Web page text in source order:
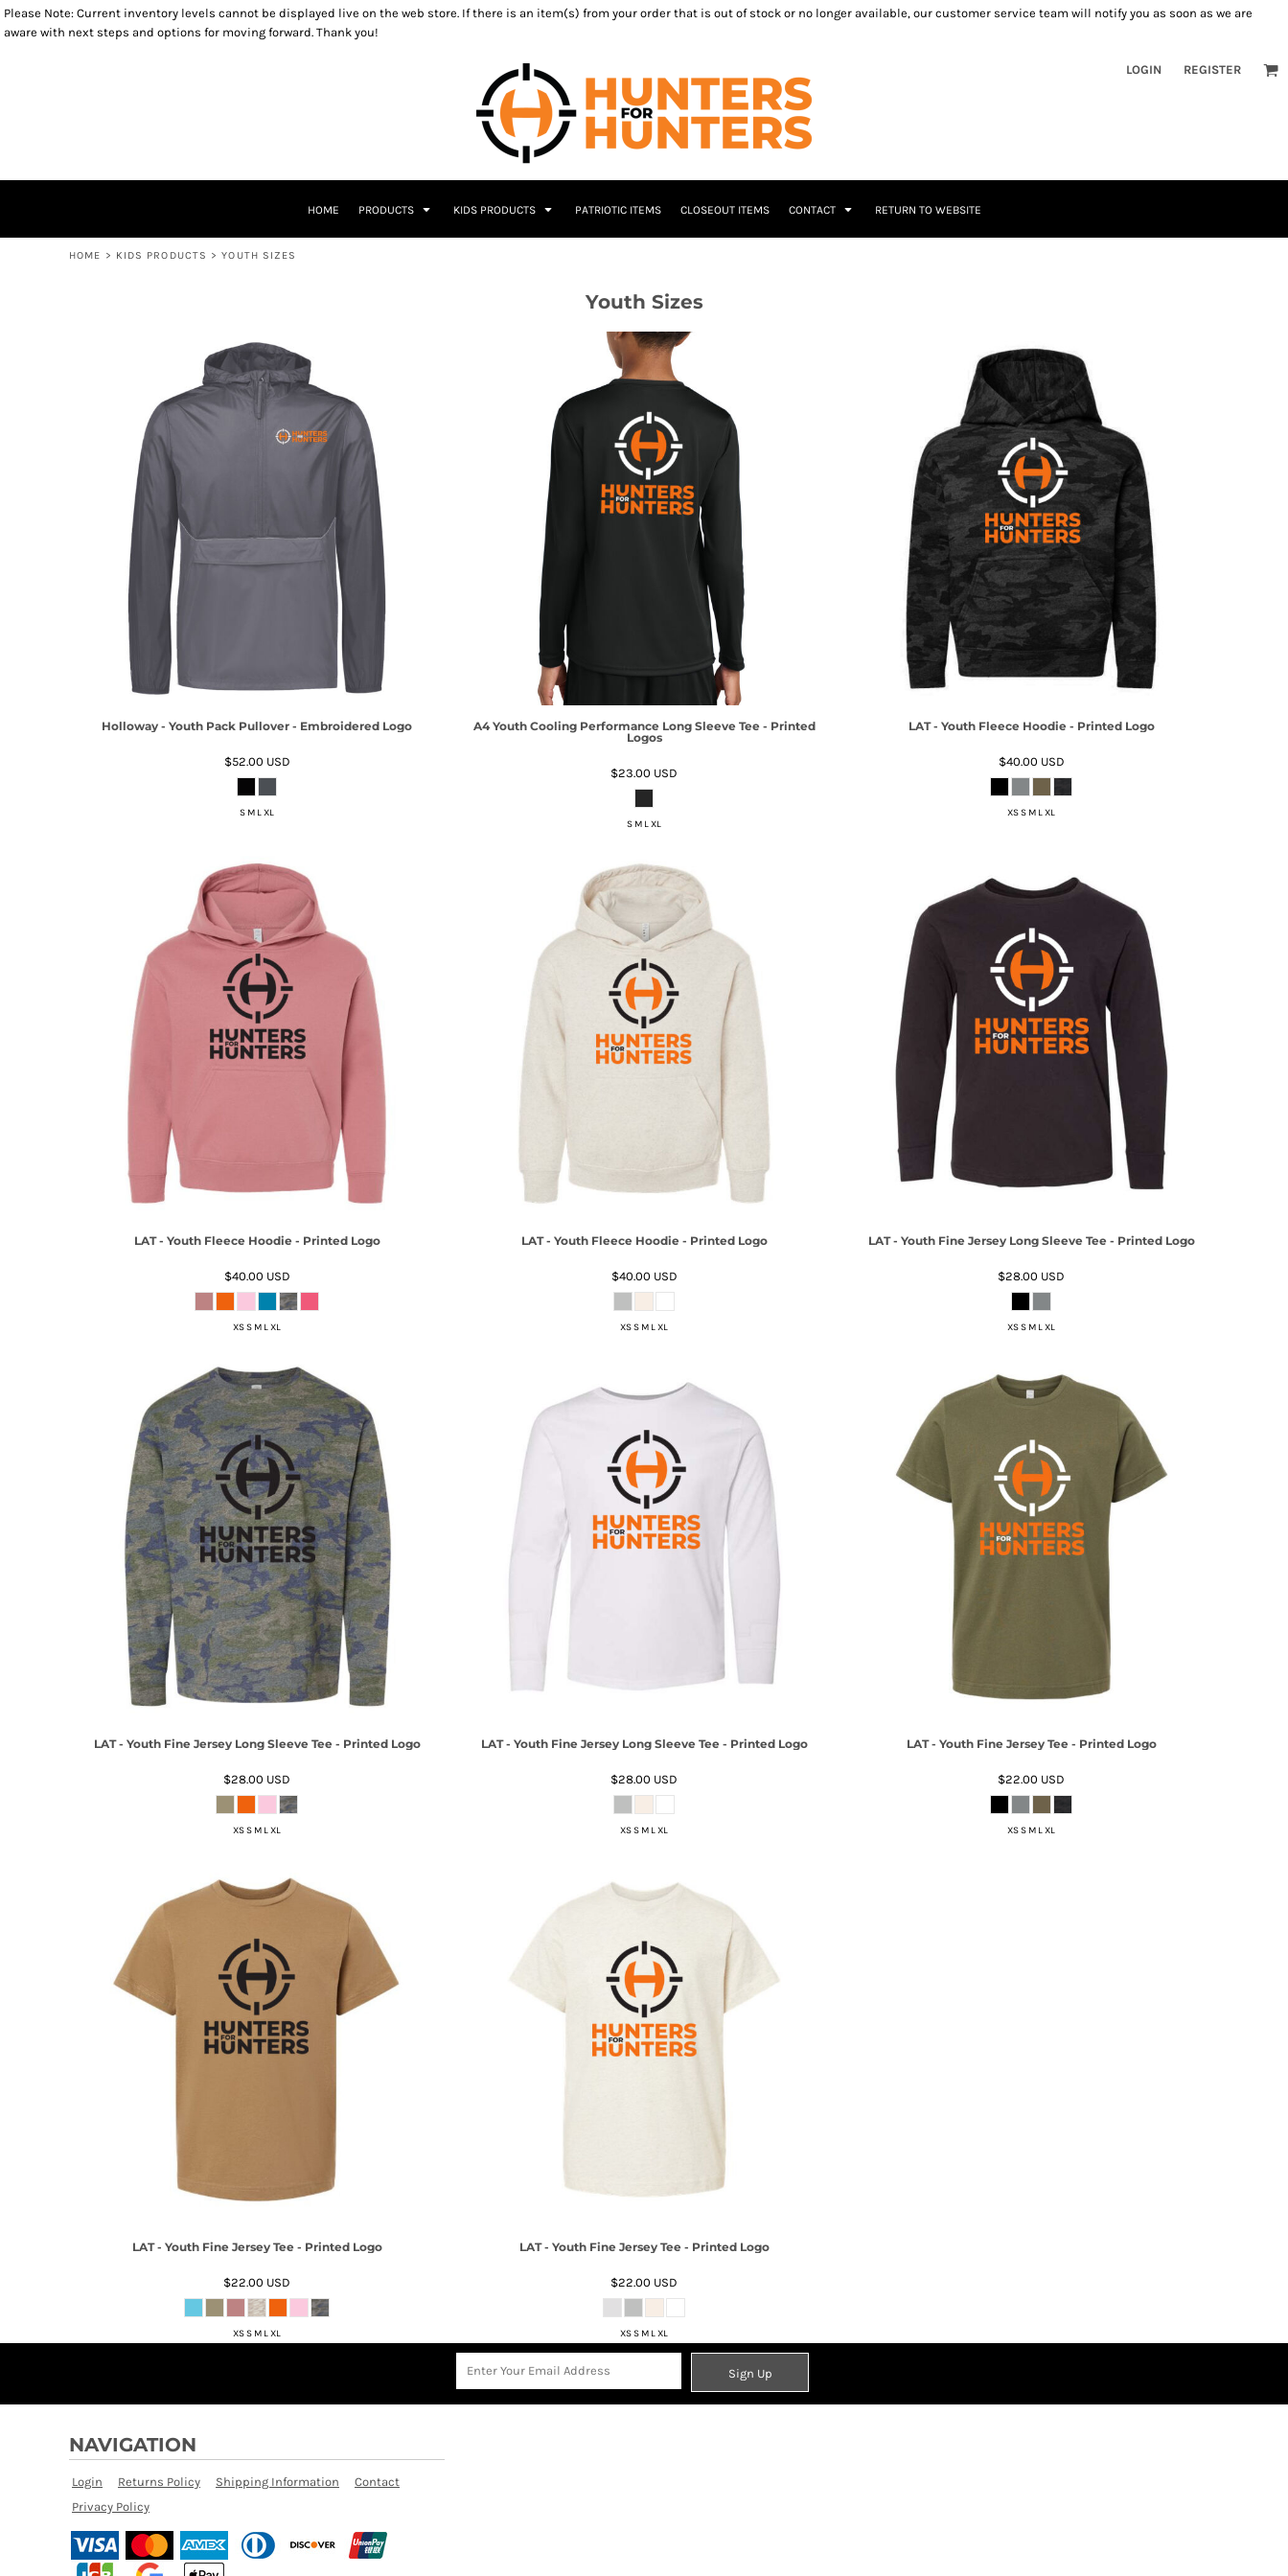
Please Note: Current inventory levels cannot be displayed live on the web store. If there is an item(s) from your order that is out of stock or no longer available, our customer service team will notify you as soon as we are
aware with next steps and options for moving forward. Thank you!
LOGIN REGISTER
HOME PRODUCTS KIDS PRODUCTS PATRIOTIC ITEMS CLOSEOUT ITEMS CONTACT RETURN TO WEBSITE
HOME > KIDS PRODUCTS > YOUTH SIZES
Youth Sizes
Holloway - Youth Pack Pullover - Embroidered Logo
$52.00 USD
S M L XL
A4 Youth Cooling Performance Long Sleeve Tee - Printed
Logos
$23.00 USD
S M L XL
LAT - Youth Fleece Hoodie - Printed Logo
$40.00 USD
XS S M L XL
LAT - Youth Fleece Hoodie - Printed Logo
$40.00 USD
XS S M L XL
LAT - Youth Fleece Hoodie - Printed Logo
$40.00 USD
XS S M L XL
LAT - Youth Fine Jersey Long Sleeve Tee - Printed Logo
$28.00 USD
XS S M L XL
LAT - Youth Fine Jersey Long Sleeve Tee - Printed Logo
$28.00 USD
XS S M L XL
LAT - Youth Fine Jersey Long Sleeve Tee - Printed Logo
$28.00 USD
XS S M L XL
LAT - Youth Fine Jersey Tee - Printed Logo
$22.00 USD
XS S M L XL
LAT - Youth Fine Jersey Tee - Printed Logo
$22.00 USD
XS S M L XL
LAT - Youth Fine Jersey Tee - Printed Logo
$22.00 USD
XS S M L XL
Sign Up
NAVIGATION
Login Returns Policy Shipping Information
Contact
Privacy Policy
HOME
OUTERWEAR
YOUTH SIZES
RETURNS POLICY